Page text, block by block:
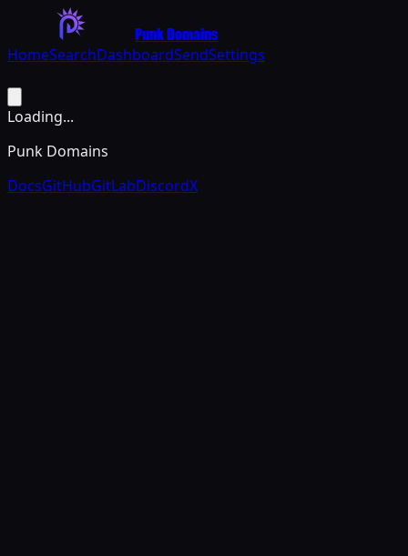
Punk Domains
HomeSearchDashboardSendSettings
Loading...
Punk Domains
DocsGitHubGitLabDiscordX